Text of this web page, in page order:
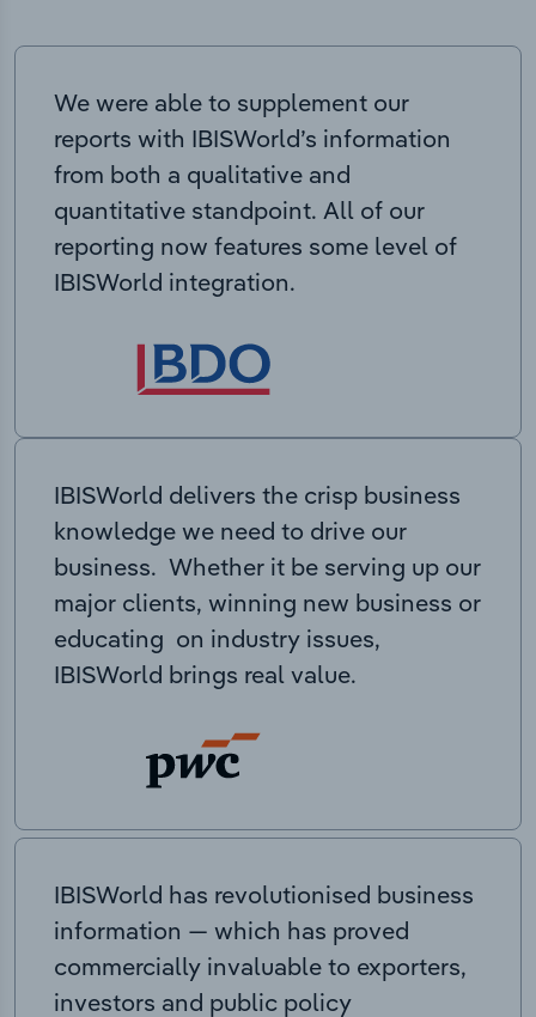
We were able to supplement our
reports with IBISWorld’s information
from both a qualitative and
quantitative standpoint. All of our
reporting now features some level of
IBISWorld integration.
IBISWorld delivers the crisp business
knowledge we need to drive our
business. Whether it be serving up our
major clients, winning new business or
educating on industry issues,
IBISWorld brings real value.
IBISWorld has revolutionised business
information — which has proved
commercially invaluable to exporters,
investors and public policy